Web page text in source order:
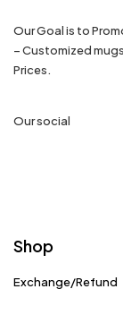
Our Goal is to
– Customized
Prices.
Our social
Shop
Exchange/Refund